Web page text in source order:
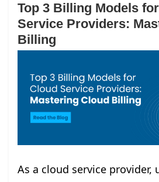
Top 3 Billing Models
Service Providers:
Billing
As a cloud service provider,